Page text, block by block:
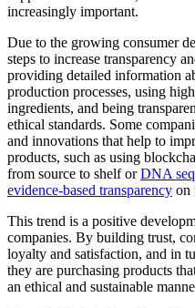
increasingly important.
Due to the growing consumer
steps to increase transparency
providing detailed information
production processes, using
ingredients, and being
ethical standards. Some
and innovations that help to
products, such as using
from source to shelf orDNA
evidence-based transparency on
This trend is a positive
companies. By building trust,
loyalty and satisfaction, and in
they are purchasing products
an ethical and sustainable